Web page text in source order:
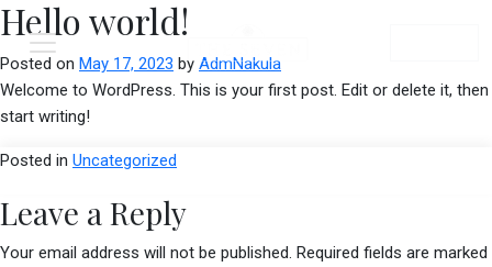
Menu
Hello world!
Posted on May 17, 2023 by AdmNakula
Welcome to WordPress. This is your first post. Edit or delete it, then
start writing!
Posted in Uncategorized
Leave a Reply
Your email address will not be published. Required fields are marked